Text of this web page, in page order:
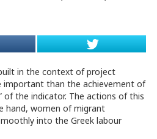
in the context of project
important than the achievement of
of the indicator. The actions of this
hand, women of migrant
into the Greek labour